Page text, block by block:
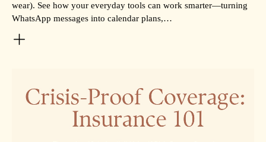
wear). See how your everyday tools can work smarter—turning
WhatsApp messages into calendar plans,…